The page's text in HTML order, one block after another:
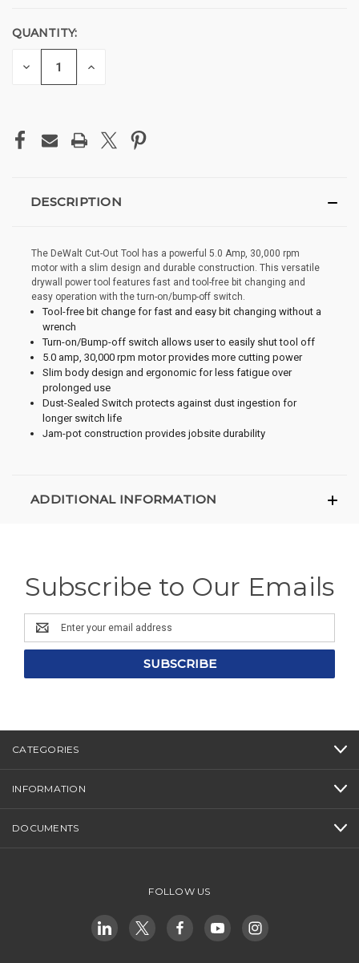
QUANTITY:
DECREASE
QUANTITY
INCREASE
DESCRIPTION
The DeWalt Cut-Out Tool has a powerful 5.0 Amp, 30,000 rpm
motor with a slim design and durable construction. This versatile
drywall power tool features fast and tool-free bit changing and
easy operation with the turn-on/bump-off switch.
Tool-free bit change for fast and easy bit changing without a
wrench
Turn-on/Bump-off switch allows user to easily shut tool off
5.0 amp, 30,000 rpm motor provides more cutting power
Slim body design and ergonomic for less fatigue over
prolonged use
Dust-Sealed Switch protects against dust ingestion for
longer switch life
Jam-pot construction provides jobsite durability
ADDITIONAL INFORMATION
Subscribe to Our Emails
Email
Address
CATEGORIES
INFORMATION
DOCUMENTS
FOLLOW US